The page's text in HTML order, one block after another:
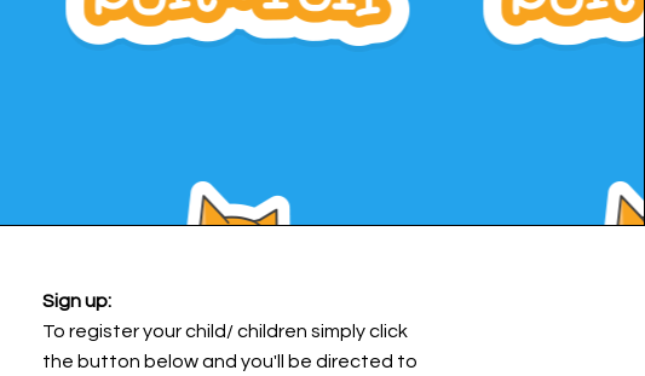
Sign up:
To register your child/ children simply click
the button below and you'll be directed to